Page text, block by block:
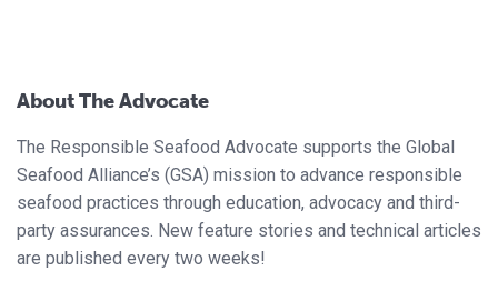
About The Advocate
The Responsible Seafood Advocate supports the Global
Seafood Alliance’s (GSA) mission to advance responsible
seafood practices through education, advocacy and third-
party assurances. New feature stories and technical articles
are published every two weeks!